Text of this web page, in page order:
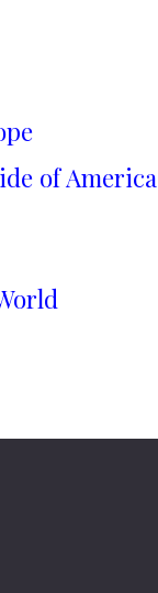
of America